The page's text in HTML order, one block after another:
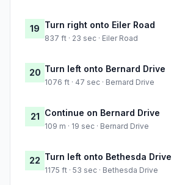
19 Turn right onto Eiler Road
837 ft · 23 sec · Eiler Road
20 Turn left onto Bernard Drive
1076 ft · 47 sec · Bernard Drive
21 Continue on Bernard Drive
109 m · 19 sec · Bernard Drive
22 Turn left onto Bethesda Drive
1175 ft · 53 sec · Bethesda Drive